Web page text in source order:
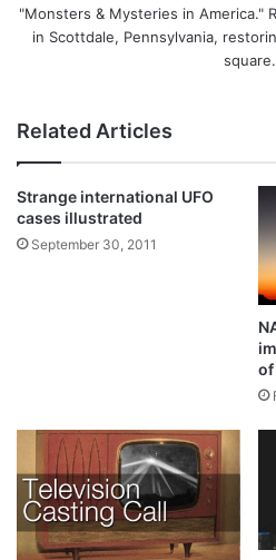
"Monsters & Mysteries in America."
in Scottdale, Pennsylvania,
square.
Related Articles
Strange international UFO
cases illustrated
September 30, 2011
of